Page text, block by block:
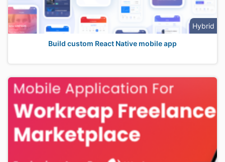
Hybrid
Build custom React Native mobile app